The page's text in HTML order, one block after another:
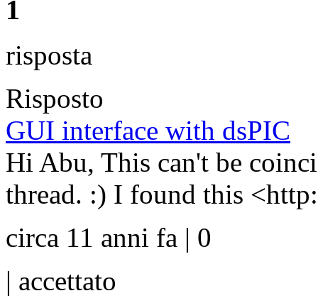
1
risposta
Risposto
GUI interface with dsPIC
Hi Abu, This can't be
thread. :) I found this
circa 11 anni fa | 0
| accettato